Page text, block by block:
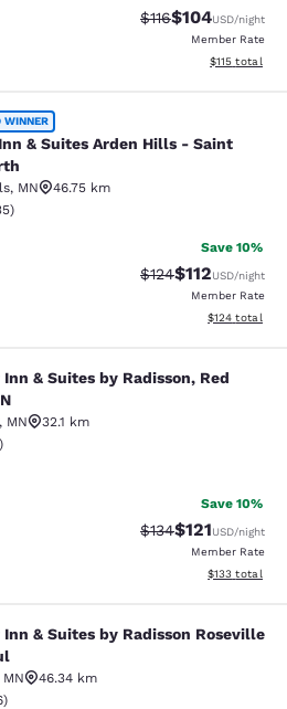
Strikethrough Rate:
$116Discounted
$104USD/night
Member Rate
View
$115 total
Arden Hills -
WINNER
& Suites Arden Hills - Saint
, MN
46.75 km
Excellent. 1135 reviews
)
Save 10%
Strikethrough Rate:
$124Discounted
$112USD/night
Member Rate
View
$124 total
by Radisson,
& Suites by Radisson, Red
, MN
32.1 km
Good. 271 reviews
)
Save 10%
Strikethrough Rate:
$134Discounted
$121USD/night
Member Rate
View
$133 total
by Radisson
& Suites by Radisson Roseville
MN
46.34 km
Excellent. 306 reviews
)